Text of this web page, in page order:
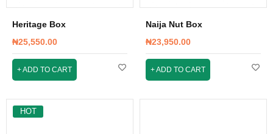
Heritage Box
₦25,550.00
ADD TO CART
Naija Nut Box
₦23,950.00
ADD TO CART
HOT